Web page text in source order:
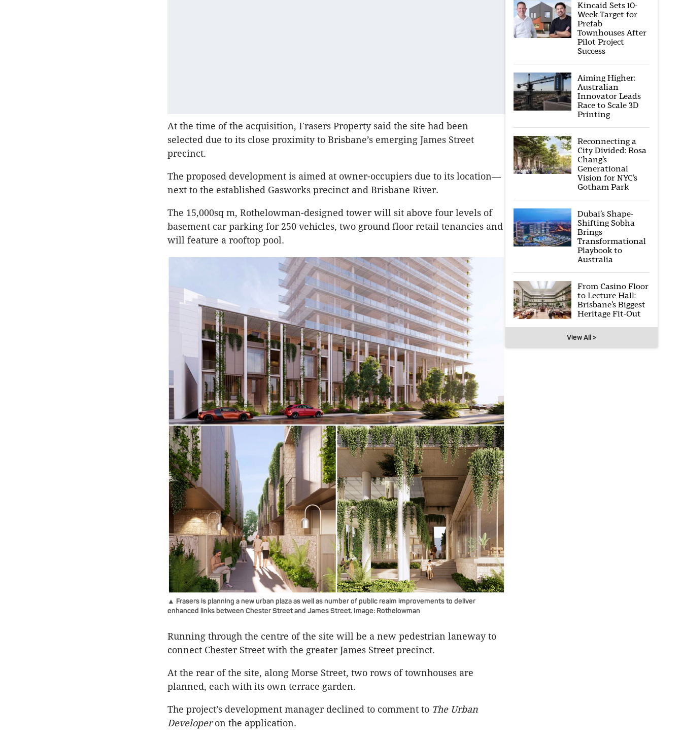
At the time of the acquisition, Frasers Property said the site had been
selected due to its close proximity to Brisbane’s emerging James Street
precinct.
The proposed development is aimed at owner-occupiers due to its location—
next to the established Gasworks precinct and Brisbane River.
The 15,000sq m, Rothelowman-designed tower will sit above four levels of
basement car parking for 250 vehicles, two ground floor retail tenancies and
will feature a rooftop pool.
▲ Frasers is planning a new urban plaza as well as number of public realm improvements to deliver
enhanced links between Chester Street and James Street. Image: Rothelowman
Running through the centre of the site will be a new pedestrian laneway to
connect Chester Street with the greater James Street precinct.
At the rear of the site, along Morse Street, two rows of townhouses are
planned, each with its own terrace garden.
The project’s development manager declined to comment to The Urban
Developeron the application.
Kincaid Sets 10-
Week Target for
Prefab
Townhouses After
Pilot Project
Success
Aiming Higher:
Australian
Innovator Leads
Race to Scale 3D
Printing
Reconnecting a
City Divided: Rosa
Chang’s
Generational
Vision for NYC’s
Gotham Park
Dubai’s Shape-
Shifting Sobha
Brings
Transformational
Playbook to
Australia
From Casino Floor
to Lecture Hall:
Brisbane’s Biggest
Heritage Fit-Out
View All >